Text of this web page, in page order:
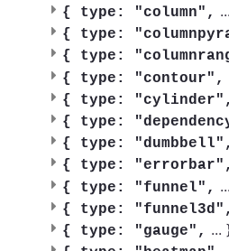
{ type: "column", ...
{ type:
{ type:
{ type: "contour",
{ type: "cylinder",
{ type:
{ type: "dumbbell",
{ type: "errorbar",
{ type: "funnel", ...
{ type: "funnel3d",
{ type: "gauge", ...